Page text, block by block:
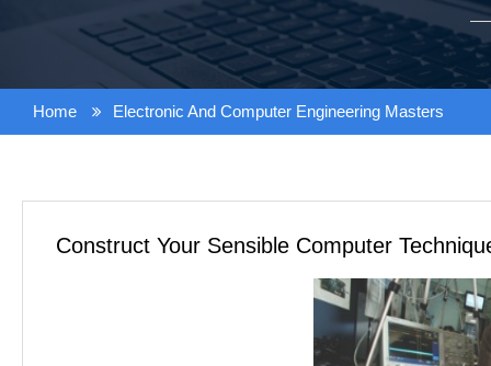
Home Electronic And Computer Engineering Masters
Construct Your Sensible Computer